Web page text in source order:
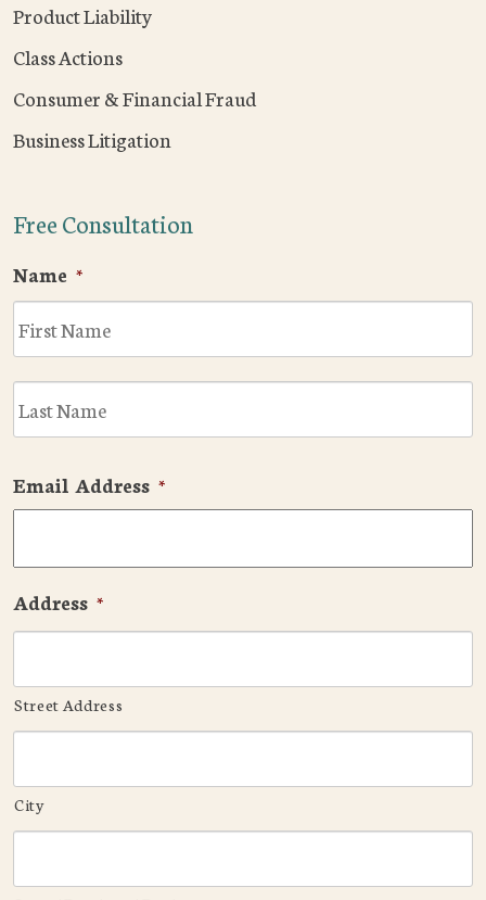
Product Liability
Class Actions
Consumer & Financial Fraud
Business Litigation
Free Consultation
Name *
Email Address *
Address *
Street Address
City